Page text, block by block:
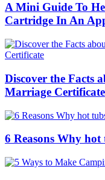
A Mini Guide To
Cartridge In An
Discover the Facts
Marriage Certificate
6 Reasons Why